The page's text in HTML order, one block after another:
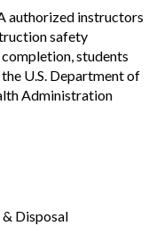
authorized instructors
safety
students
U.S. Department of
Administration
Disposal